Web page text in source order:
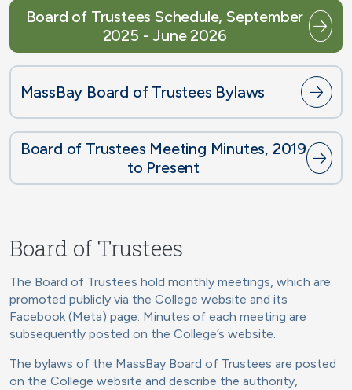
Board of Trustees Schedule, September
2025 - June 2026
MassBay Board of Trustees Bylaws
Board of Trustees Meeting Minutes, 2019
to Present
Board of Trustees
The Board of Trustees hold monthly meetings, which are
promoted publicly via the College website and its
Facebook (Meta) page. Minutes of each meeting are
subsequently posted on the College’s website.
The bylaws of the MassBay Board of Trustees are posted
on the College website and describe the authority,